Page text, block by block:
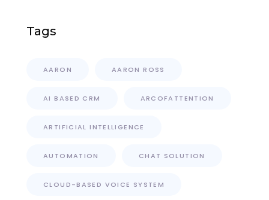
Tags
AARON AARON ROSS
AI BASED CRM ARCOFATTENTION
ARTIFICIAL INTELLIGENCE
AUTOMATION CHAT SOLUTION
CLOUD-BASED VOICE SYSTEM